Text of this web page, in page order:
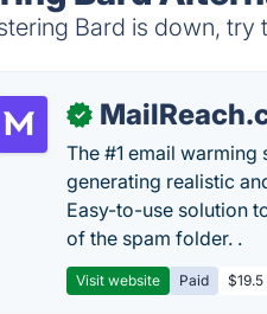
Bard is down, try
✓
The #1 email
generating realistic
Easy-to-use solution
of the spam folder. .
Visit website Paid